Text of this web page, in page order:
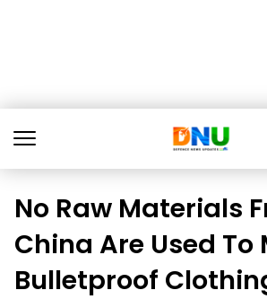
No Raw Materials
China Are Used To
Bulletproof